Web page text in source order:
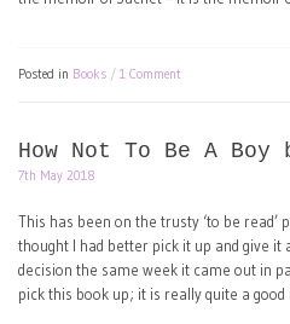
Posted in Books 1 Comment
How Not To Be A Boy
7th May 2018
This has been on the trusty ‘to be read’
thought I had better pick it up and give it
decision the same week it came out in
pick this book up; it is really quite a good